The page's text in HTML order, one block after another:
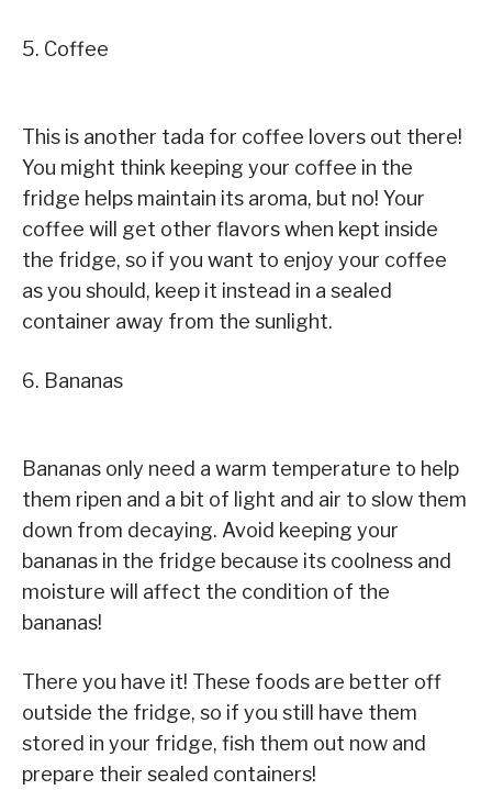
5. Coffee
This is another tada for coffee lovers out there!
You might think keeping your coffee in the
fridge helps maintain its aroma, but no! Your
coffee will get other flavors when kept inside
the fridge, so if you want to enjoy your coffee
as you should, keep it instead in a sealed
container away from the sunlight.
6. Bananas
Bananas only need a warm temperature to help
them ripen and a bit of light and air to slow them
down from decaying. Avoid keeping your
bananas in the fridge because its coolness and
moisture will affect the condition of the
bananas!
There you have it! These foods are better off
outside the fridge, so if you still have them
stored in your fridge, fish them out now and
prepare their sealed containers!